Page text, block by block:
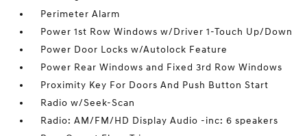
Perimeter Alarm
Power 1st Row Windows w/Driver 1-Touch Up/Down
Power Door Locks w/Autolock Feature
Power Rear Windows and Fixed 3rd Row Windows
Proximity Key For Doors And Push Button Start
Radio w/Seek-Scan
Radio: AM/FM/HD Display Audio -inc: 6 speakers